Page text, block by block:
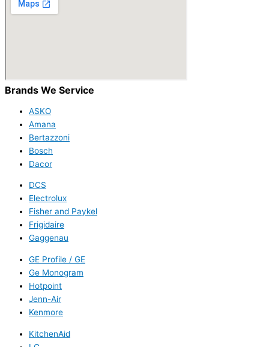
Brands We Service
ASKO
Amana
Bertazzoni
Bosch
Dacor
DCS
Electrolux
Fisher and Paykel
Frigidaire
Gaggenau
GE Profile / GE
Ge Monogram
Hotpoint
Jenn-Air
Kenmore
KitchenAid